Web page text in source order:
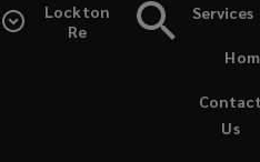
Lockton
Re
Us
Services